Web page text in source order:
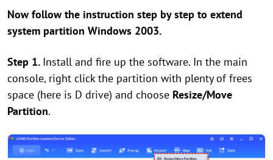
Now follow the instruction step by step to extend
system partition Windows 2003.
Step 1. Install and fire up the software. In the main
console, right click the partition with plenty of frees
space (here is D drive) and choose Resize/Move
Partition.